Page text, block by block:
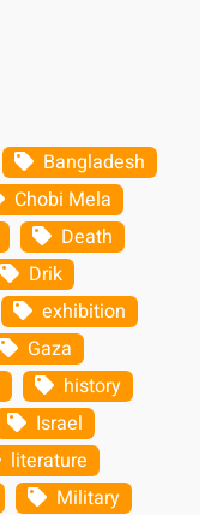
Bangladesh
Chobi Mela
Death
Drik
exhibition
Gaza
history
Israel
literature
Military